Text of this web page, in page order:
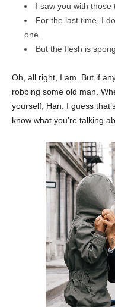
I saw you with those
For the last time, I
one.
But the flesh is
Oh, all right, I am. But if
robbing some old man.
yourself, Han. I guess
know what you’re talking